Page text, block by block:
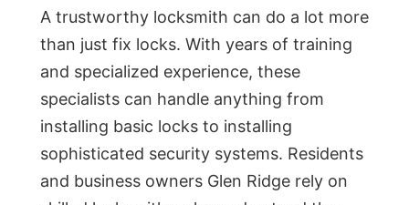
A trustworthy locksmith can do a lot more
than just fix locks. With years of training
and specialized experience, these
specialists can handle anything from
installing basic locks to installing
sophisticated security systems. Residents
and business owners Glen Ridge rely on